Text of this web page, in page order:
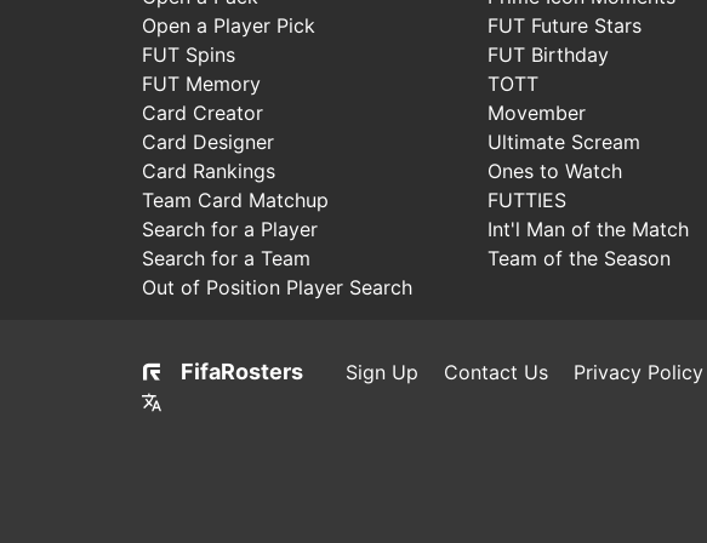
Open a Player Pick
FUT Spins
FUT Memory
Card Creator
Card Designer
Card Rankings
Team Card Matchup
Search for a Player
Search for a Team
Out of Position Player Search
FUT Future Stars
FUT Birthday
TOTT
Movember
Ultimate Scream
Ones to Watch
FUTTIES
Int'l Man of the Match
Team of the Season
FifaRosters Sign Up Contact Us Privacy Policy